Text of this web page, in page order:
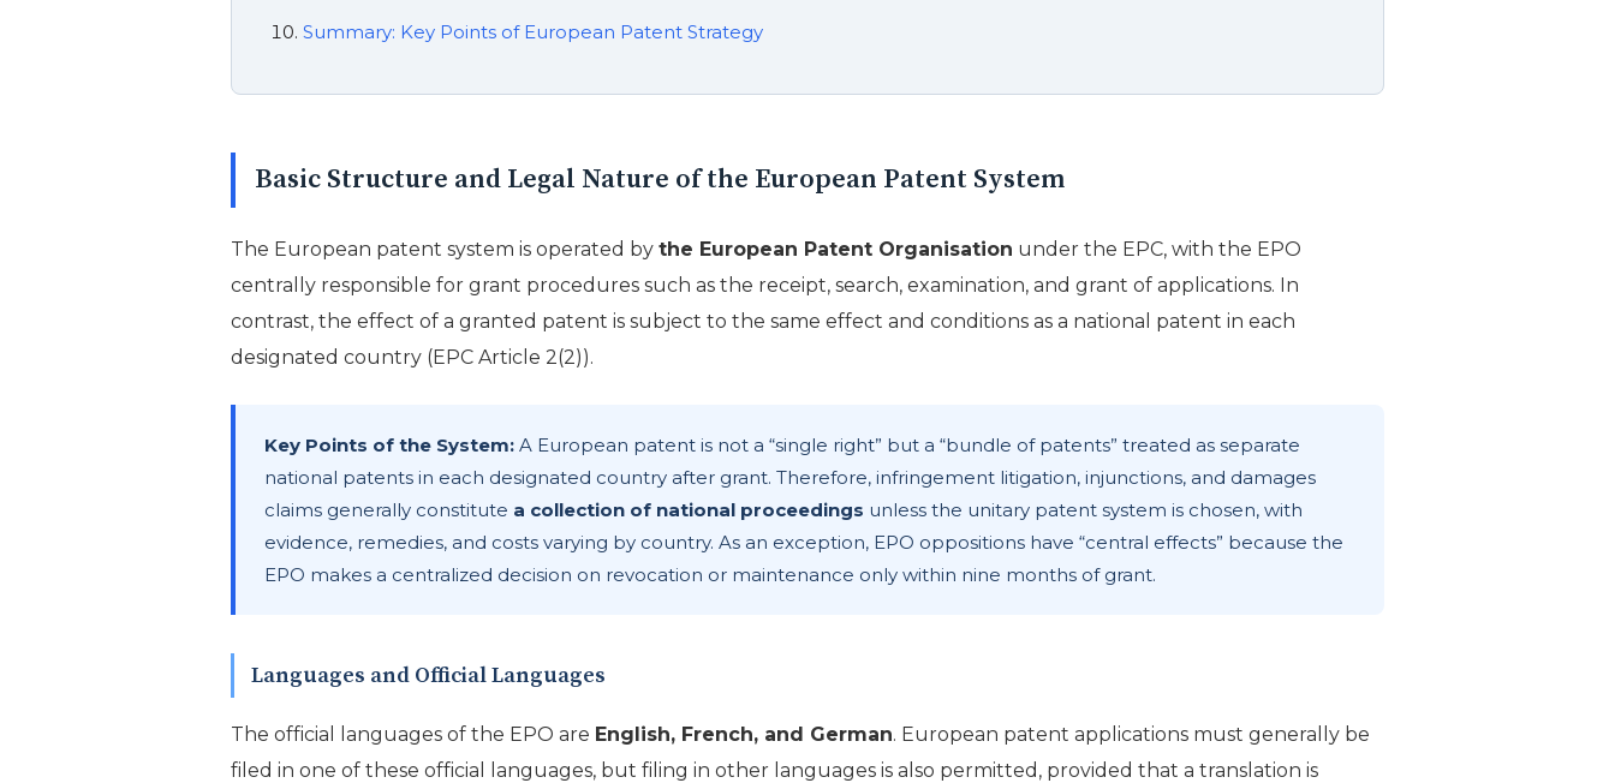
Summary: Key Points of European Patent Strategy
Basic Structure and Legal Nature of the European Patent System
The European patent system is operated by the European Patent Organisation under the EPC, with the EPO
centrally responsible for grant procedures such as the receipt, search, examination, and grant of applications. In
contrast, the effect of a granted patent is subject to the same effect and conditions as a national patent in each
designated country (EPC Article 2(2)).
Key Points of the System: A European patent is not a “single right” but a “bundle of patents” treated as separate
national patents in each designated country after grant. Therefore, infringement litigation, injunctions, and damages
claims generally constitute a collection of national proceedings unless the unitary patent system is chosen, with
evidence, remedies, and costs varying by country. As an exception, EPO oppositions have “central effects” because the
EPO makes a centralized decision on revocation or maintenance only within nine months of grant.
Languages and Official Languages
The official languages of the EPO are English, French, and German. European patent applications must generally be
filed in one of these official languages, but filing in other languages is also permitted, provided that a translation is